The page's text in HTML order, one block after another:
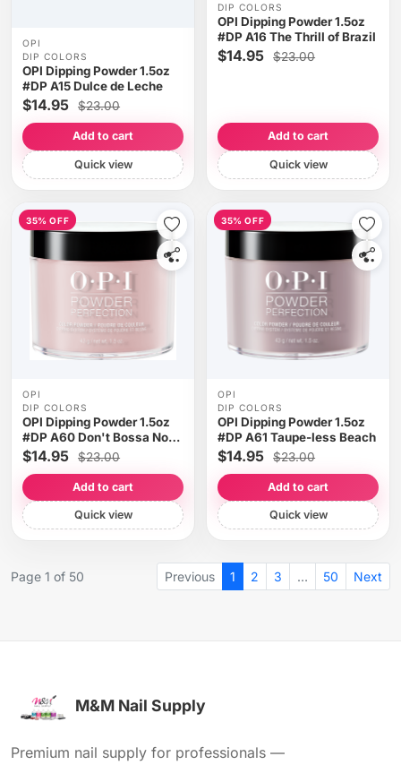
OPI
DIP COLORS
OPI Dipping Powder 1.5oz
#DP A15 Dulce de Leche
$14.95 $23.00
Add to cart
Quick view
DIP COLORS
OPI Dipping Powder 1.5oz
#DP A16 The Thrill of Brazil
$14.95 $23.00
Add to cart
Quick view
35% OFF
OPI
DIP COLORS
OPI Dipping Powder 1.5oz
#DP A60 Don't Bossa Nova
Me Around
$14.95 $23.00
Add to cart
Quick view
35% OFF
OPI
DIP COLORS
OPI Dipping Powder 1.5oz
#DP A61 Taupe-less Beach
$14.95 $23.00
Add to cart
Quick view
Page 1 of 50 Previous 1 2 3 … 50 Next
M&M Nail Supply
Premium nail supply for professionals —